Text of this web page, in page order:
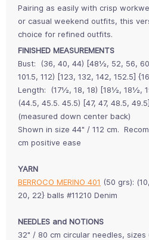
Pairing as easily with crisp
or casual weekend outfits, this
choice for refined outfits.
FINISHED MEASUREMENTS
Bust:
(36, 40, 44) [48½, 52, 56,
101.5, 112) [123, 132, 142, 152.5]
Length:
(17½, 18, 18) [18½, 18½,
(44.5, 45.5. 45.5) [47, 47, 48.5,
(measured down center back)
Shown in size 44" / 112 cm.
cm positive ease
YARN
BERROCO MERINO 401 (50 grs):
20, 22} balls #11210 Denim
NEEDLES and NOTIONS
32" / 80 cm circular needles, sizes